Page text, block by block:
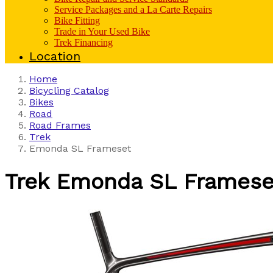
Service Packages and a La Carte Repairs
Bike Fitting
Trade in Your Used Bike
Trek Financing
Location
Home
Bicycling Catalog
Bikes
Road
Road Frames
Trek
Emonda SL Frameset
Trek Emonda SL